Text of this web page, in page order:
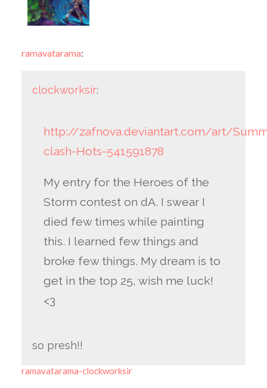
ramavatarama:
clockworksir:
http://zafnova.deviantart.com/art/
clash-Hots-541591878
My entry for the Heroes of the
Storm contest on dA. I swear I
died few times while painting
this. I learned few things and
broke few things. My dream is to
get in the top 25, wish me luck!
<3
so presh!!
ramavatarama-clockworksir